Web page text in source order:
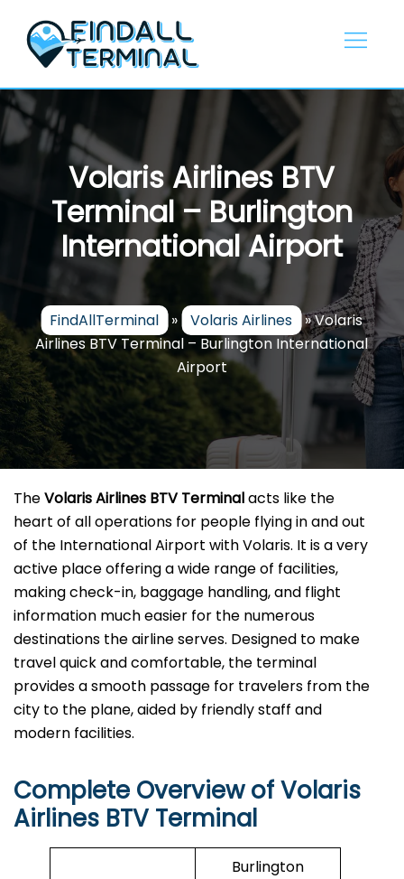
content
Volaris Airlines BTV
Terminal – Burlington
International Airport
FindAllTerminal » Volaris Airlines »Volaris
Airlines BTV Terminal – Burlington International
Airport
The​‍​‌‍​‍‌​‍​‌‍​‍‌Volaris Airlines BTV Terminalacts like the
heart of all operations for people flying in and out
of the International Airport with Volaris. It is a very
active place offering a wide range of facilities,
making check-in, baggage handling, and flight
information much easier for the numerous
destinations the airline serves. Designed to make
travel quick and comfortable, the terminal
provides a smooth passage for travelers from the
city to the plane, aided by friendly staff and
modern facilities. ​‍​
Complete Overview of Volaris
Airlines BTV Terminal
Burlington